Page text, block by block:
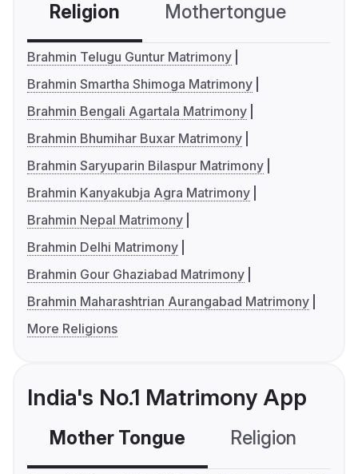
Religion Mothertongue
Brahmin Telugu Guntur Matrimony
Brahmin Smartha Shimoga Matrimony
Brahmin Bengali Agartala Matrimony
Brahmin Bhumihar Buxar Matrimony
Brahmin Saryuparin Bilaspur Matrimony
Brahmin Kanyakubja Agra Matrimony
Brahmin Nepal Matrimony
Brahmin Delhi Matrimony
Brahmin Gour Ghaziabad Matrimony
Brahmin Maharashtrian Aurangabad Matrimony
More Religions
India's No.1 Matrimony App
Mother Tongue Religion